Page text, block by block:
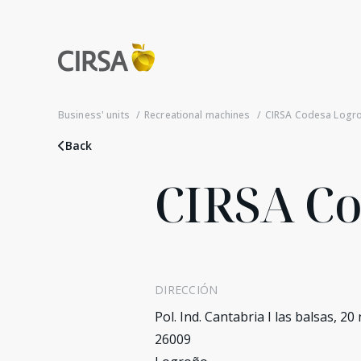
Business' units Recreational machines CIRSA Codesa
Back
CIRSA
DIRECCIÓN
Pol. Ind. Cantabria I las balsas, 20
26009